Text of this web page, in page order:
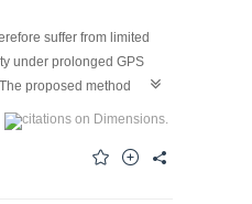
suffer from limited
under prolonged GPS
proposed method
CNN network for data-
outage-mask gating
from high-frequency
while reducing